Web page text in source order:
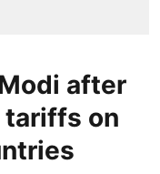
after
tariffs on